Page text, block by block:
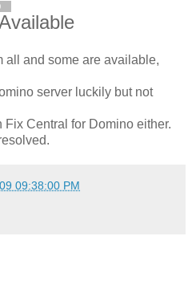
all and some are available,
server luckily but not
Fix Central for Domino either.
09:38:00 PM